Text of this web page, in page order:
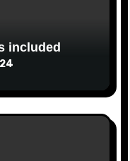
included